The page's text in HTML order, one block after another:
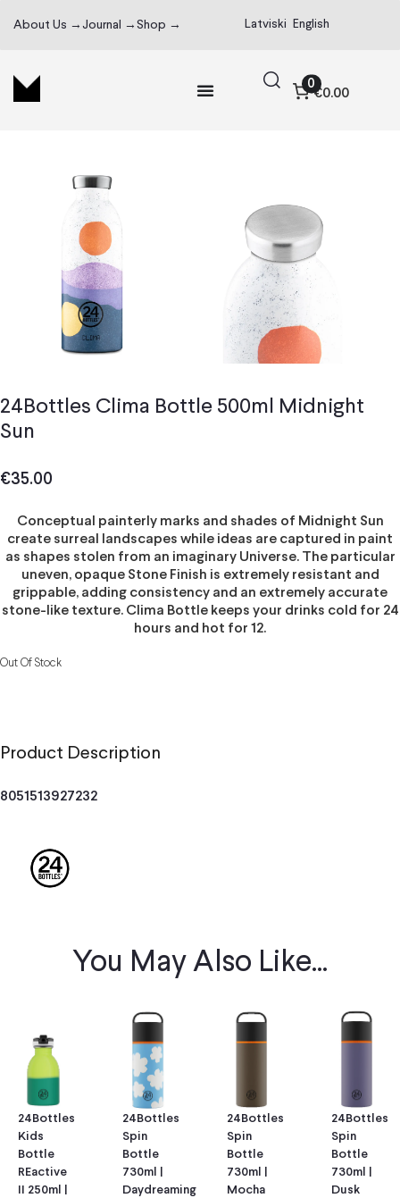
About Us → Journal → Shop → Latviski English
0
€0.00
24Bottles Clima Bottle 500ml Midnight
Sun
€35.00
Conceptual painterly marks and shades of Midnight Sun
create surreal landscapes while ideas are captured in paint
as shapes stolen from an imaginary Universe. The particular
uneven, opaque Stone Finish is extremely resistant and
grippable, adding consistency and an extremely accurate
stone-like texture. Clima Bottle keeps your drinks cold for 24
hours and hot for 12.
Out Of Stock
Product Description
8051513927232
You May Also Like...
24Bottles
Kids
Bottle
REactive
II 250ml |
24Bottles
Spin
Bottle
730ml |
Daydreaming
24Bottles
Spin
Bottle
730ml |
Mocha
24Bottles
Spin
Bottle
730ml |
Dusk